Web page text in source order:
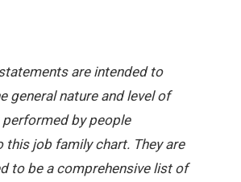
are intended to
general nature and level of
by people
this job family chart. They are
to be a comprehensive list of